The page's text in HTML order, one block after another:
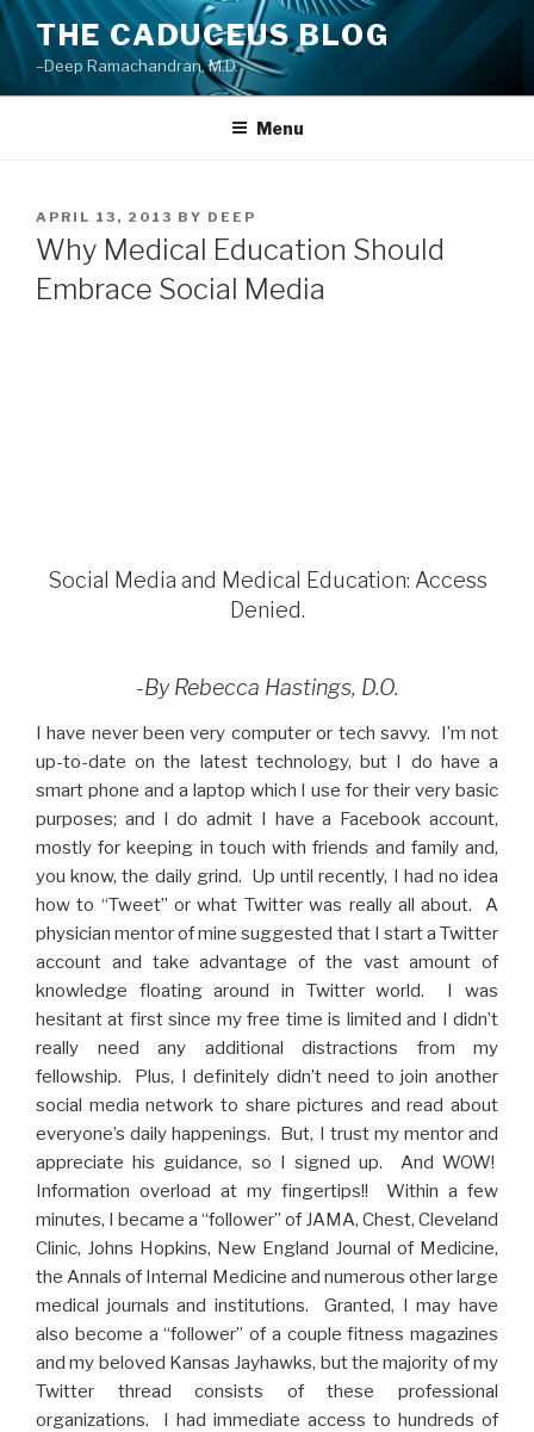
Skip
to
content
THE CADUCEUS BLOG
–Deep Ramachandran, M.D.
Menu
POSTED
ON
APRIL 13, 2013 BY DEEP
Why Medical Education Should
Embrace Social Media
Social Media and Medical Education: Access
Denied.
-By Rebecca Hastings, D.O.
I have never been very computer or tech savvy. I’m not
up-to-date on the latest technology, but I do have a
smart phone and a laptop which I use for their very basic
purposes; and I do admit I have a Facebook account,
mostly for keeping in touch with friends and family and,
you know, the daily grind. Up until recently, I had no idea
how to “Tweet” or what Twitter was really all about. A
physician mentor of mine suggested that I start a Twitter
account and take advantage of the vast amount of
knowledge floating around in Twitter world. I was
hesitant at first since my free time is limited and I didn’t
really need any additional distractions from my
fellowship. Plus, I definitely didn’t need to join another
social media network to share pictures and read about
everyone’s daily happenings. But, I trust my mentor and
appreciate his guidance, so I signed up. And WOW!
Information overload at my fingertips!! Within a few
minutes, I became a “follower” of JAMA, Chest, Cleveland
Clinic, Johns Hopkins, New England Journal of Medicine,
the Annals of Internal Medicine and numerous other large
medical journals and institutions. Granted, I may have
also become a “follower” of a couple fitness magazines
and my beloved Kansas Jayhawks, but the majority of my
Twitter thread consists of these professional
organizations. I had immediate access to hundreds of